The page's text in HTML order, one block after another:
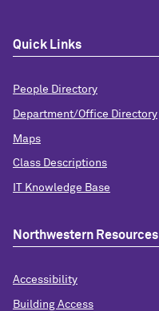
Quick Links
People Directory
Department/Office Directory
Maps
Class Descriptions
IT Knowledge Base
Northwestern Resources
Accessibility
Building Access